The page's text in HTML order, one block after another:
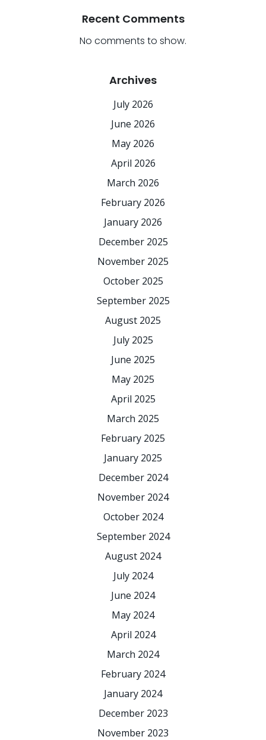
Recent Comments
No comments to show.
Archives
July 2026
June 2026
May 2026
April 2026
March 2026
February 2026
January 2026
December 2025
November 2025
October 2025
September 2025
August 2025
July 2025
June 2025
May 2025
April 2025
March 2025
February 2025
January 2025
December 2024
November 2024
October 2024
September 2024
August 2024
July 2024
June 2024
May 2024
April 2024
March 2024
February 2024
January 2024
December 2023
November 2023